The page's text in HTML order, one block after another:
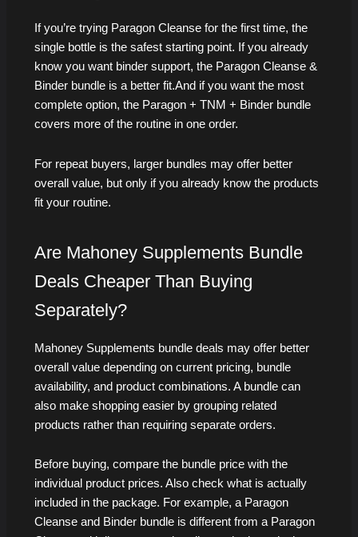
If you’re trying Paragon Cleanse for the first time, the
single bottle is the safest starting point. If you already
know you want binder support, the Paragon Cleanse &
Binder bundle is a better fit.And if you want the most
complete option, the Paragon + TNM + Binder bundle
covers more of the routine in one order.
For repeat buyers, larger bundles may offer better
overall value, but only if you already know the products
fit your routine.
Are Mahoney Supplements Bundle
Deals Cheaper Than Buying
Separately?
Mahoney Supplements bundle deals may offer better
overall value depending on current pricing, bundle
availability, and product combinations. A bundle can
also make shopping easier by grouping related
products rather than requiring separate orders.
Before buying, compare the bundle price with the
individual product prices. Also check what is actually
included in the package. For example, a Paragon
Cleanse and Binder bundle is different from a Paragon